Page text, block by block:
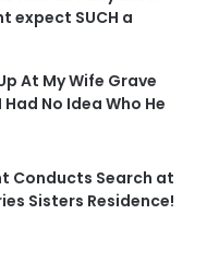
expect SUCH a
At My Wife Grave
Had No Idea Who He
Conducts Search at
Sisters Residence!